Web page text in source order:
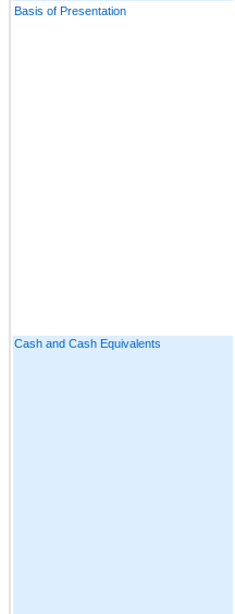
Basis of Presentation
Cash and Cash Equivalents